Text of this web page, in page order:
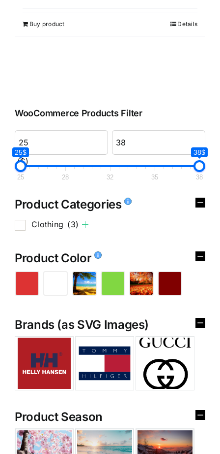
Buy product Details
WooCommerce Products Filter
($)
25$ 38$
25 28 32 35 38
Product Categories
Clothing (3)
Product Color
Brands (as SVG Images)
Product Season